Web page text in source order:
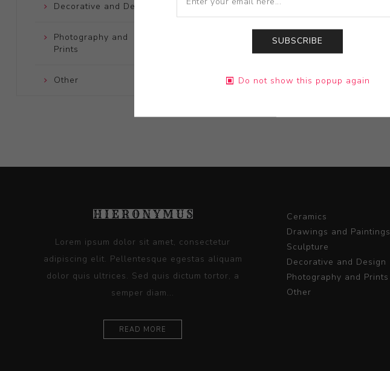
Decorative and Design
Photography and
Prints
Other
Lorem ipsum dolor sit amet, consectetur
adipiscing elit. Pellentesque egestas aliquam
dolor quis ultrices. Sed quis dictum tortor, a
semper diam...
READ MORE
Ceramics
Drawings and Paintings
Sculpture
Decorative and Design
Photography and Prints
Other
SUBSCRIBE
Do not show this popup again